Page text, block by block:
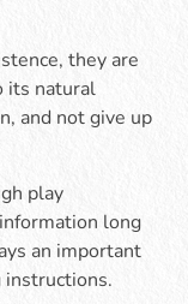
they are
its natural
and not give up
play
long
an important